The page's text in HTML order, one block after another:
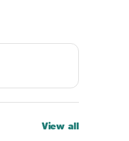
View all